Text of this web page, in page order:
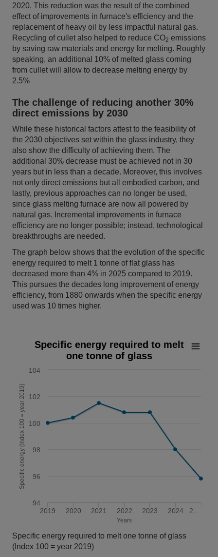
2020. This reduction was the result of the combined
effect of improvements in furnace's efficiency and the
replacement of heavy oil by less impactful natural gas.
Recycling of cullet also helped to reduce CO2 emissions
by saving raw materials and energy for melting. Roughly
speaking, an additional 10% of melted glass coming
from cullet will allow to decrease melting energy by
2.5%
The challenge of reducing another 30%
direct emissions by 2030
While these historical factors attest to the feasibility of
the 2030 objectives set within the glass industry, they
also show the difficulty of achieving them. The
additional 30% decrease must be achieved not in 30
years but in less than a decade. Moreover, this involves
not only direct emissions but all embodied carbon, and
lastly, previous approaches can no longer be used,
since glass melting furnace are now all powered by
natural gas. Incremental improvements in furnace
efficiency are no longer possible; instead, technological
breakthroughs are needed.
The graph below shows that the evolution of the specific
energy required to melt 1 tonne of flat glass has
decreased more than 4% in 2025 compared to 2019.
This pursues the decades long improvement of energy
efficiency, from 1880 onwards when the specific energy
used was 10 times higher.
Specific energy required to melt one tonne of glass
Line chart with 7 data points.
The chart has 1 X axis displaying Years. Data ranges from
Years
Specific energy (Index 100 = year 2019)
Specific energy required to melt
one tonne of glass
2019 2020 2021 2022 2023 2024 2…
94
96
98
100
102
104
End of interactive chart.
Specific energy required to melt one tonne of glass
(Index 100 = year 2019)